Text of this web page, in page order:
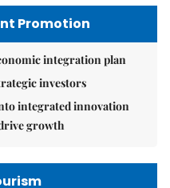
Promotion
integration plan
investors
integrated innovation
growth